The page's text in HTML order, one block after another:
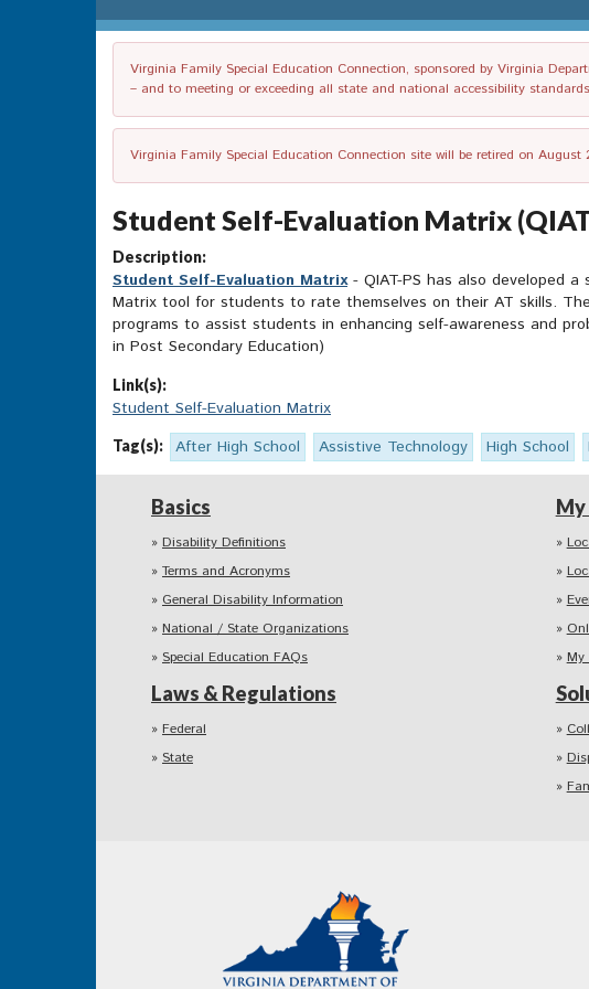
Virginia Family Special Education Connection, sponsored by Virginia
– and to meeting or exceeding all state and national accessibility
Virginia Family Special Education Connection site will be retired on August
Student Self-Evaluation Matrix
Description:
Student Self-Evaluation Matrix- QIAT-PS has also developed
Matrix tool for students to rate themselves on their AT skills.
programs to assist students in enhancing self-awareness and
in Post Secondary Education)
Link(s):
Student Self-Evaluation Matrix
Tag(s): After High School Assistive Technology High School
Basics
Disability Definitions
Terms and Acronyms
General Disability Information
National / State Organizations
Special Education FAQs
Laws & Regulations
Federal
State
My